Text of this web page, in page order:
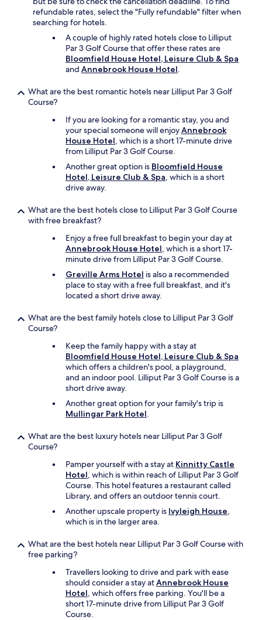
i
a
u
refundable rates, select the "Fully refundable" filter when
searching for hotels.
A couple of highly rated hotels close to Lilliput
Par 3 Golf Course that offer these rates are
Bloomfield House Hotel, Leisure Club & Spa
and Annebrook House Hotel.
What are the best romantic hotels near Lilliput Par 3 Golf
Course?
If you are looking for a romantic stay, you and
your special someone will enjoyAnnebrook
House Hotel, which is a short 17-minute drive
from Lilliput Par 3 Golf Course.
Another great option is Bloomfield House
Hotel, Leisure Club & Spa, which is a short
drive away.
What are the best hotels close to Lilliput Par 3 Golf Course
with free breakfast?
Enjoy a free full breakfast to begin your day at
Annebrook House Hotel, which is a short 17-
minute drive from Lilliput Par 3 Golf Course.
Greville Arms Hotel is also a recommended
place to stay with a free full breakfast, and it's
located a short drive away.
What are the best family hotels close to Lilliput Par 3 Golf
Course?
Keep the family happy with a stay at
Bloomfield House Hotel, Leisure Club & Spa
which offers a children's pool, a playground,
and an indoor pool. Lilliput Par 3 Golf Course is a
short drive away.
Another great option for your family's trip is
Mullingar Park Hotel.
What are the best luxury hotels near Lilliput Par 3 Golf
Course?
Pamper yourself with a stay at Kinnitty Castle
Hotel, which is within reach of Lilliput Par 3 Golf
Course. This hotel features a restaurant called
Library, and offers an outdoor tennis court.
Another upscale property is Ivyleigh House,
which is in the larger area.
What are the best hotels near Lilliput Par 3 Golf Course with
free parking?
Travellers looking to drive and park with ease
should consider a stay atAnnebrook House
Hotel, which offers free parking. You'll be a
short 17-minute drive from Lilliput Par 3 Golf
Course.